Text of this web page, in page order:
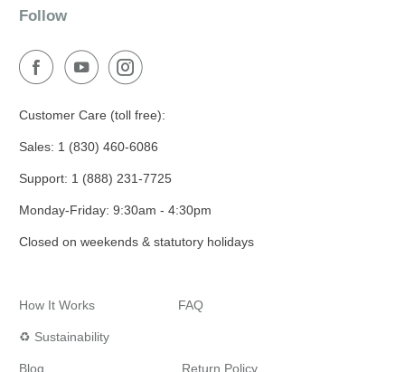
Follow
Customer Care (toll free):
Sales: 1 (830) 460-6086
Support: 1 (888) 231-7725
Monday-Friday: 9:30am - 4:30pm
Closed on weekends & statutory holidays
How It Works FAQ
♻️ Sustainability
Blog Return Policy